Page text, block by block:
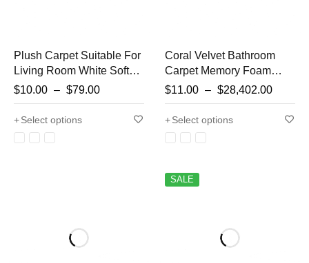
Plush Carpet Suitable For
Living Room White Soft
Fluffy Carpets Bedroom
Bathroom Non-slip
Thicken Floor Mat Teen
Room Decoration
$10.00 – $79.00
Select options
Coral Velvet Bathroom
Carpet Memory Foam
Entryway Doorway
Absorbent Shouldn't Lint
Carpet
$11.00 – $28,402.00
Select options
SALE